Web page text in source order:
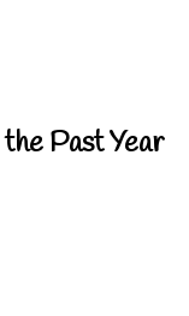
Past Year